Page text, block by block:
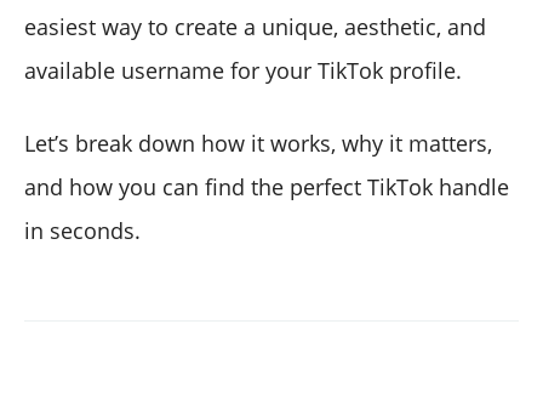
easiest way to create a unique, aesthetic, and
available username for your TikTok profile.
Let’s break down how it works, why it matters,
and how you can find the perfect TikTok handle
in seconds.